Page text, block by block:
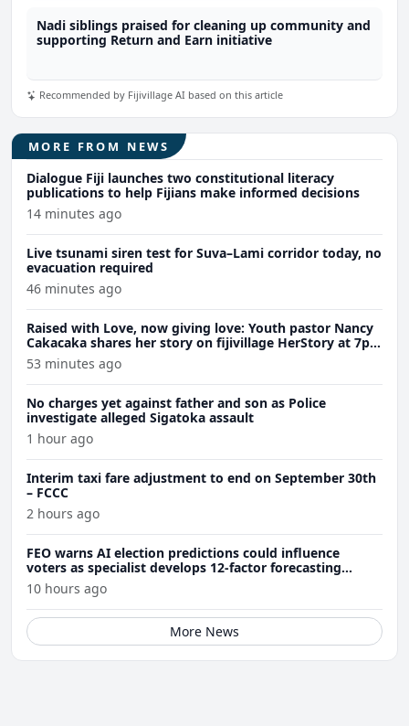
Nadi siblings praised for cleaning up community and
supporting Return and Earn initiative
Recommended by Fijivillage AI based on this article
MORE FROM NEWS
Dialogue Fiji launches two constitutional literacy
publications to help Fijians make informed decisions
14 minutes ago
Live tsunami siren test for Suva–Lami corridor today, no
evacuation required
46 minutes ago
Raised with Love, now giving love: Youth pastor Nancy
Cakacaka shares her story on fijivillage HerStory at 7pm
tomorrow
53 minutes ago
No charges yet against father and son as Police
investigate alleged Sigatoka assault
1 hour ago
Interim taxi fare adjustment to end on September 30th
– FCCC
2 hours ago
FEO warns AI election predictions could influence
voters as specialist develops 12-factor forecasting
model
10 hours ago
More News